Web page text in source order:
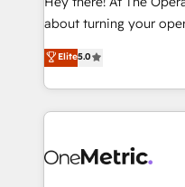
HubSpot Partner since
projects • Clients in
technology for
about turning your
experience that powers
transforming complex
scalable solutions that
organization. We’re a unique blend of deep HubSpot
operational know-how.
Elite5.0